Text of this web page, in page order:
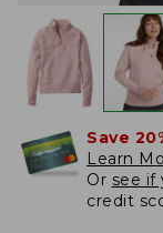
Save
Learn
Or see if
credit